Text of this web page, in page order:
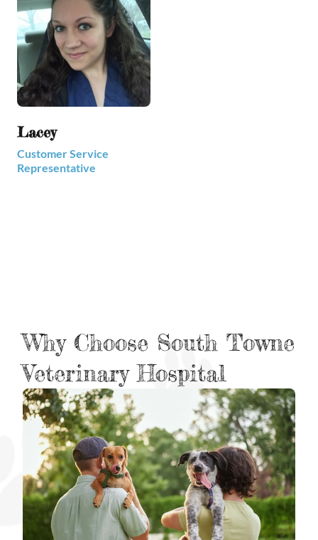
Lacey
Customer Service
Representative
Why Choose South Towne
Veterinary Hospital